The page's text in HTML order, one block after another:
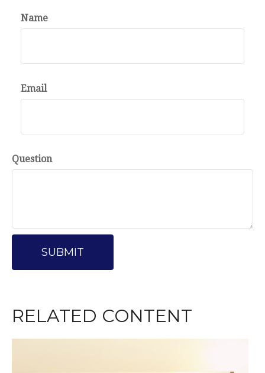
Name
Email
Question
RELATED CONTENT